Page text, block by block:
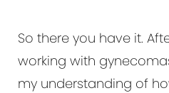
So there you have it.
working with
my understanding of